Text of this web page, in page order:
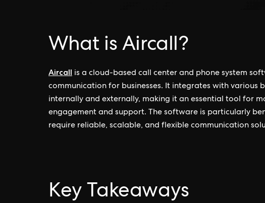
What is Aircall?
Aircall is a cloud-based call center and phone system
communication for businesses. It integrates with various
internally and externally, making it an essential tool for
engagement and support. The software is particularly
require reliable, scalable, and flexible communication
Key Takeaways